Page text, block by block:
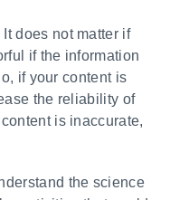
It does not matter if
if the information
if your content is
the reliability of
is inaccurate,
the science